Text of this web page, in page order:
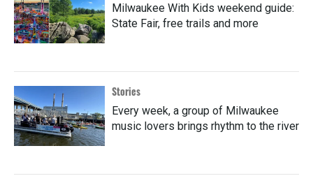
Milwaukee With Kids weekend guide:
State Fair, free trails and more
Stories
Every week, a group of Milwaukee
music lovers brings rhythm to the river